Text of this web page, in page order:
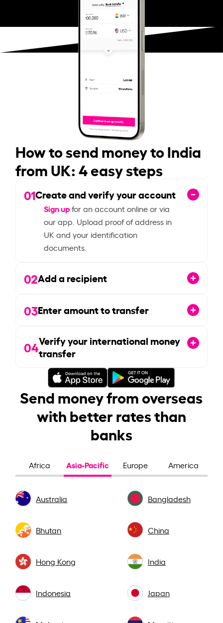
How to send money to India
from UK: 4 easy steps
01Create and verify your account
Sign upfor an account online or via
our app. Upload proof of address in
UK and your identification
documents.
02Add a recipient
03Enter amount to transfer
04Verify your international money
transfer
Send money from overseas
with better rates than
banks
Africa Asia-Pacific Europe America
Australia Bangladesh
Bhutan China
Hong Kong India
Indonesia Japan